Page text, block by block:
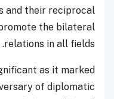
and their reciprocal
the bilateral
relations in all fields.
as it marked
of diplomatic